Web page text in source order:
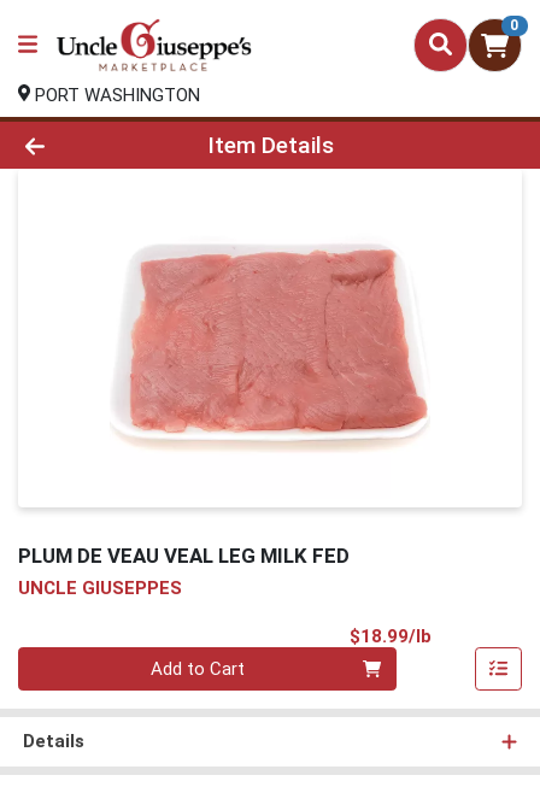
0
PORT WASHINGTON
Product Details Page
Item Details
PLUM DE VEAU VEAL LEG MILK FED
UNCLE GIUSEPPES
$18.99/lb
Add to Cart
Details